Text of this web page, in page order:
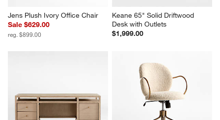
Jens Plush Ivory Office Chair
Sale $629.00
reg. $899.00
Keane 65" Solid Driftwood
Desk with Outlets
$1,999.00